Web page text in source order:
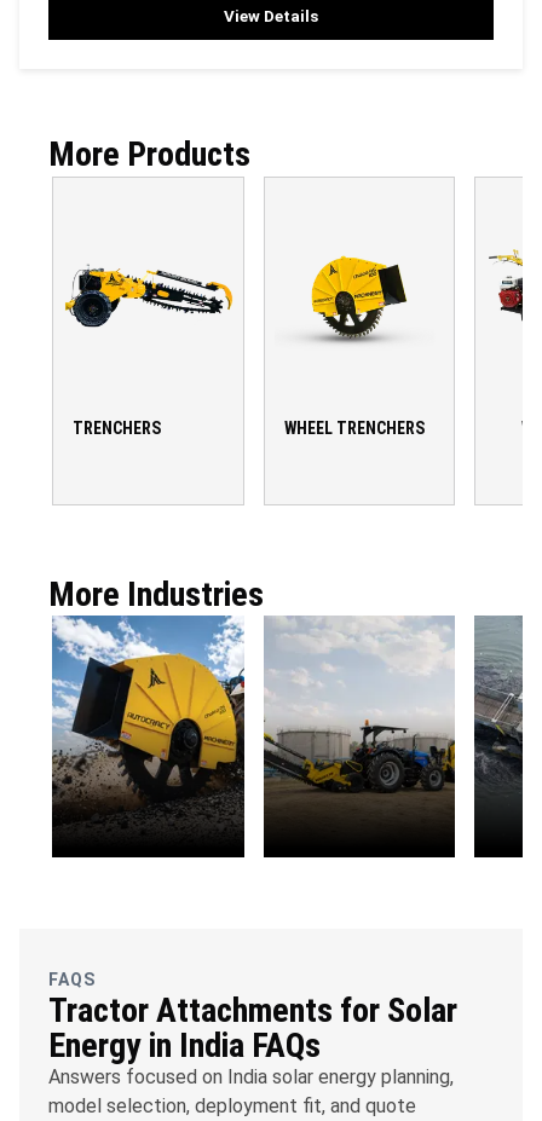
View Details
More Products
TRENCHERS WHEEL TRENCHERS
More Industries
FAQS
Tractor Attachments for Solar
Energy in India FAQs
Answers focused on India solar energy planning,
model selection, deployment fit, and quote